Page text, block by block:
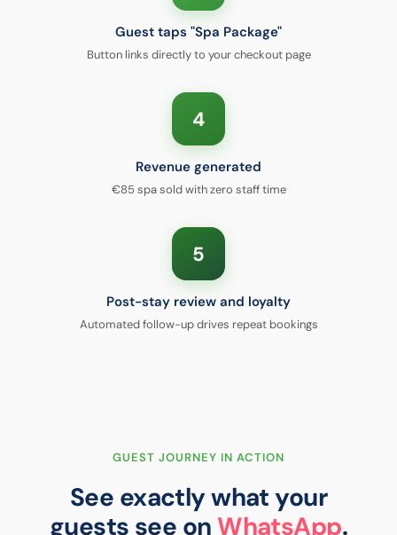
Guest taps "Spa Package"
Button links directly to your checkout page
4
Revenue generated
€85 spa sold with zero staff time
5
Post-stay review and loyalty
Automated follow-up drives repeat bookings
GUEST JOURNEY IN ACTION
See exactly what your
guests see on WhatsApp.